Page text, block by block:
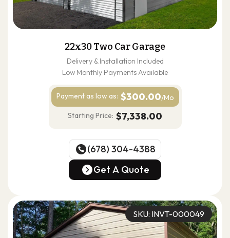
22x30 Two Car Garage
Delivery & Installation Included
Low Monthly Payments Available
Payment as low as: $300.00/Mo
Starting Price: $7,338.00
(678) 304-4388
(678) 304-4388
Get A Quote
SKU: INVT-000049